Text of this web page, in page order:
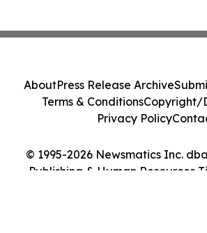
© 1995-2026 Newsmatics Inc.
Publishing & Human Resources
AboutPress Release Archive
Terms & ConditionsCopyright/
Privacy Policy